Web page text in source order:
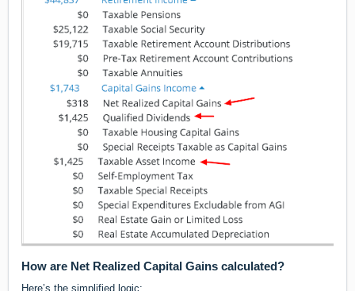
How are Net Realized Capital Gains calculated?
Here’s the simplified logic: